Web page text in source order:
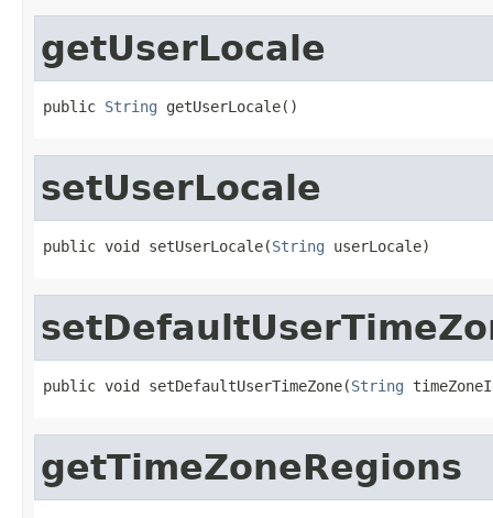
getUserLocale
public String getUserLocale()
setUserLocale
public void setUserLocale(String userLocale)
public void setDefaultUserTimeZone(String
getTimeZoneRegions